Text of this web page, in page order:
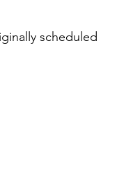
scheduled